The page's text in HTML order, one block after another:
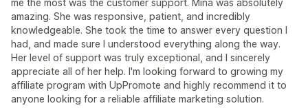
me the most was the customer support. Mina was absolutely
amazing. She was responsive, patient, and incredibly
knowledgeable. She took the time to answer every question I
had, and made sure I understood everything along the way.
Her level of support was truly exceptional, and I sincerely
appreciate all of her help. I'm looking forward to growing my
affiliate program with UpPromote and highly recommend it to
anyone looking for a reliable affiliate marketing solution.